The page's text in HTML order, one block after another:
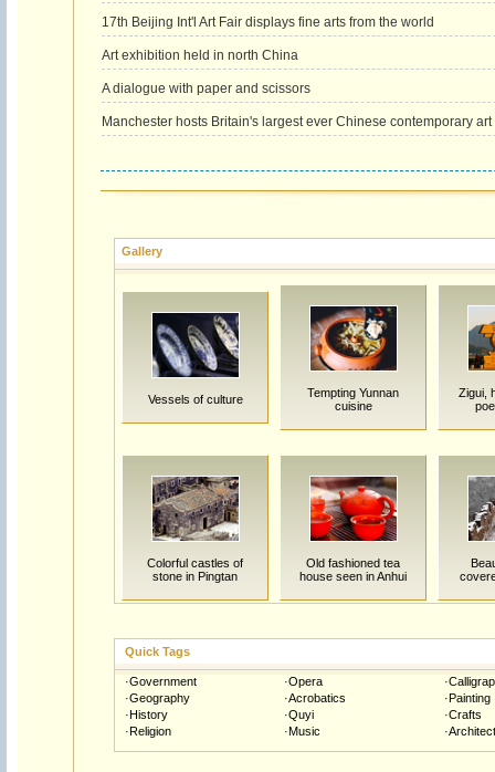
17th Beijing Int'l Art Fair displays fine arts from the world
Art exhibition held in north China
A dialogue with paper and scissors
Manchester hosts Britain's largest ever Chinese contemporary art